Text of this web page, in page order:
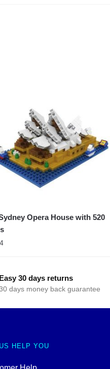
Opera House with 520
Easy 30 days returns
days money back guarantee
HELP YOU